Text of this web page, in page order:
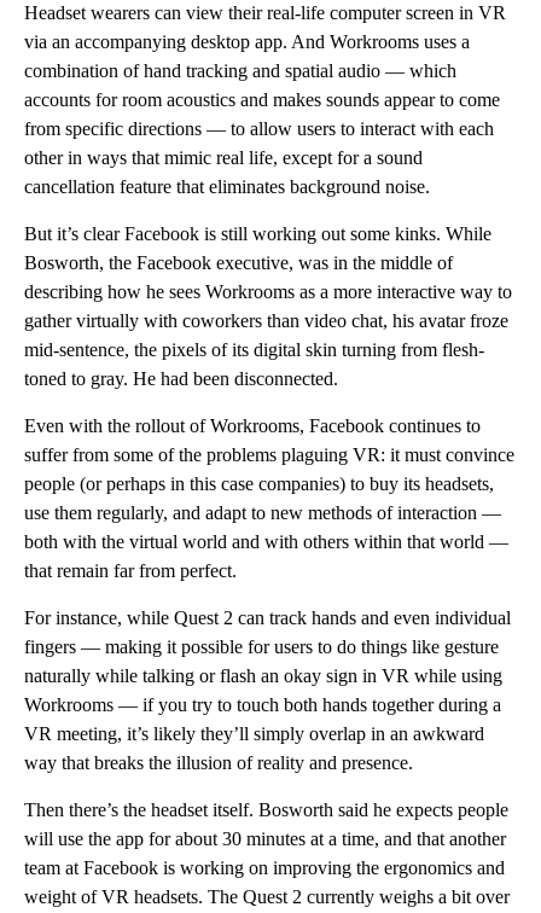
Headset wearers can view their real-life computer screen in VR
via an accompanying desktop app. And Workrooms uses a
combination of hand tracking and spatial audio — which
accounts for room acoustics and makes sounds appear to come
from specific directions — to allow users to interact with each
other in ways that mimic real life, except for a sound
cancellation feature that eliminates background noise.
But it’s clear Facebook is still working out some kinks. While
Bosworth, the Facebook executive, was in the middle of
describing how he sees Workrooms as a more interactive way to
gather virtually with coworkers than video chat, his avatar froze
mid-sentence, the pixels of its digital skin turning from flesh-
toned to gray. He had been disconnected.
Even with the rollout of Workrooms, Facebook continues to
suffer from some of the problems plaguing VR: it must convince
people (or perhaps in this case companies) to buy its headsets,
use them regularly, and adapt to new methods of interaction —
both with the virtual world and with others within that world —
that remain far from perfect.
For instance, while Quest 2 can track hands and even individual
fingers — making it possible for users to do things like gesture
naturally while talking or flash an okay sign in VR while using
Workrooms — if you try to touch both hands together during a
VR meeting, it’s likely they’ll simply overlap in an awkward
way that breaks the illusion of reality and presence.
Then there’s the headset itself. Bosworth said he expects people
will use the app for about 30 minutes at a time, and that another
team at Facebook is working on improving the ergonomics and
weight of VR headsets. The Quest 2 currently weighs a bit over